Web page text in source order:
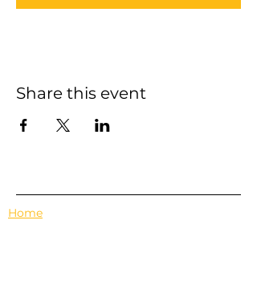
Share this event
Home